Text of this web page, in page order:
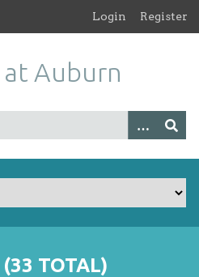
Login Register
Auburn
TOTAL)